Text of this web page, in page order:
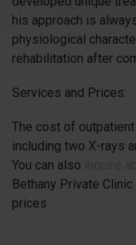
his approach is
physiological
rehabilitation after
Services and Prices:
The cost of outpatient
including two X-rays
You can also
Bethany Private
prices